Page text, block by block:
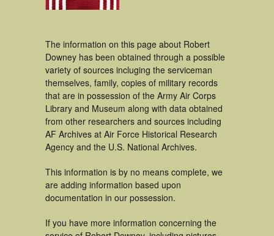
The information on this page about Robert
Downey has been obtained through a possible
variety of sources incluging the serviceman
themselves, family, copies of military records
that are in possession of the Army Air Corps
Library and Museum along with data obtained
from other researchers and sources including
AF Archives at Air Force Historical Research
Agency and the U.S. National Archives.
This information is by no means complete, we
are adding information based upon
documentation in our possession.
If you have more information concerning the